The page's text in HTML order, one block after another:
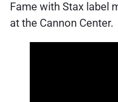
Fame with Stax label
at the Cannon Center.